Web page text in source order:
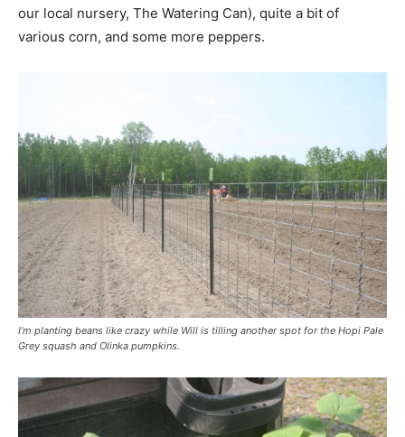
our local nursery, The Watering Can), quite a bit of
various corn, and some more peppers.
I’m planting beans like crazy while Will is tilling another spot for the Hopi Pale
Grey squash and Olinka pumpkins.